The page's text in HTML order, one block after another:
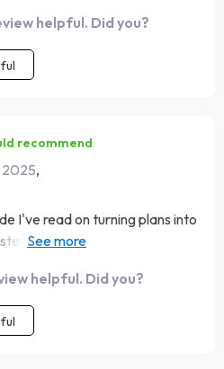
helpful. Did you?
recommend
2025,
I've read on turning plans into
make everything feel
helpful. Did you?